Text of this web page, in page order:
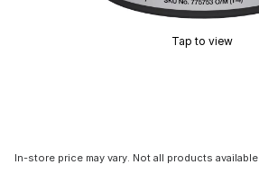
Tap to view
In-store price may vary. Not all products